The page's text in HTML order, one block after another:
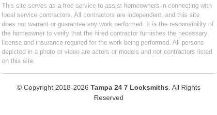
This site serves as a free service to assist homeowners in connecting with
local service contractors. All contractors are independent, and this site
does not warrant or guarantee any work performed. It is the responsibility of
the homeowner to verify that the hired contractor furnishes the necessary
license and insurance required for the work being performed. All persons
depicted in a photo or video are actors or models and not contractors listed
on this site.
© Copyright 2018-2026 Tampa 24 7 Locksmiths . All Rights
Reserved